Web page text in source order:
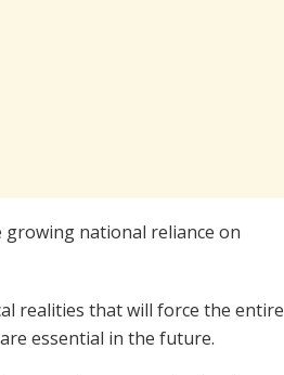
national reliance on
realities that will force the entire
essential in the future.